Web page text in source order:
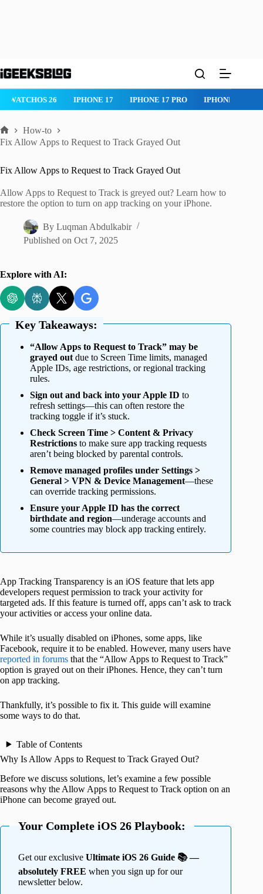
to
IPHONE 17 PRO IPHONE AIR ROBLOX IPHONE APPS
Home
How-to
Fix Allow Apps to Request to Track Grayed Out
Fix Allow Apps to Request to Track Grayed Out
Allow Apps to Request to Track is greyed out? Learn how to
restore the option to turn on app tracking on your iPhone.
By Luqman Abdulkabir
Published on Oct 7, 2025
Explore with AI:
Key Takeaways:
“Allow Apps to Request to Track” may be
grayed out due to Screen Time limits, managed
Apple IDs, age restrictions, or regional tracking
rules.
Sign out and back into your Apple ID to
refresh settings—this can often restore the
tracking toggle if it’s stuck.
Check Screen Time > Content & Privacy
Restrictions to make sure app tracking requests
aren’t being blocked by parental controls.
Remove managed profiles under Settings >
General > VPN & Device Management—these
can override tracking permissions.
Ensure your Apple ID has the correct
birthdate and region—underage accounts and
some countries may block app tracking entirely.
App Tracking Transparency is an iOS feature that lets app
developers request permission to track your activity for
targeted ads. If this feature is turned off, apps can’t ask to track
your activities or access your online data.
While it’s usually disabled on iPhones, some apps, like
Facebook, require it to be enabled. However, many users have
reported in forums that the “Allow Apps to Request to Track”
option is grayed out on their iPhones. Hence, they can’t turn
on app tracking.
Thankfully, it’s possible to fix it. This guide will examine
some ways to do that.
Table of Contents
Why Is Allow Apps to Request to Track Grayed Out?
Before we discuss solutions, let’s examine a few possible
reasons why the Allow Apps to Request to Track option on an
iPhone can become grayed out.
Your Complete iOS 26 Playbook:
Get our exclusive Ultimate iOS 26 Guide 📚 —
absolutely FREE when you sign up for our
newsletter below.